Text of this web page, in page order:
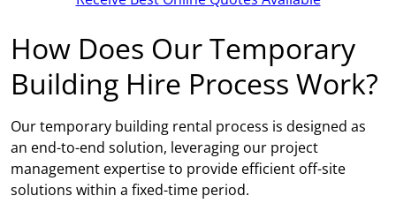
How Does Our Temporary
Building Hire Process Work?
Our temporary building rental process is designed as
an end-to-end solution, leveraging our project
management expertise to provide efficient off-site
solutions within a fixed-time period.